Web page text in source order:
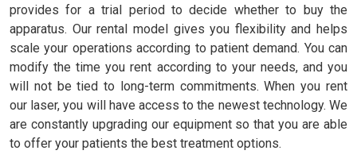
provides for a trial period to decide whether to buy the
apparatus. Our rental model gives you flexibility and helps
scale your operations according to patient demand. You can
modify the time you rent according to your needs, and you
will not be tied to long-term commitments. When you rent
our laser, you will have access to the newest technology. We
are constantly upgrading our equipment so that you are able
to offer your patients the best treatment options.